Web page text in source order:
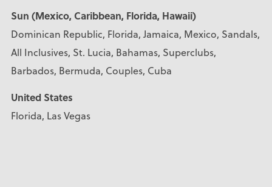
Sun (Mexico, Caribbean, Florida, Hawaii)
Dominican Republic, Florida, Jamaica, Mexico, Sandals,
All Inclusives, St. Lucia, Bahamas, Superclubs,
Barbados, Bermuda, Couples, Cuba
United States
Florida, Las Vegas